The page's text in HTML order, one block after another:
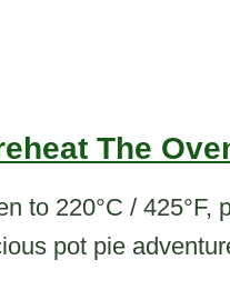
The
to 220°C / 425°F,
pot pie